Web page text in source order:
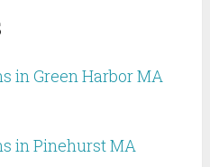
in Green Harbor MA
in Pinehurst MA